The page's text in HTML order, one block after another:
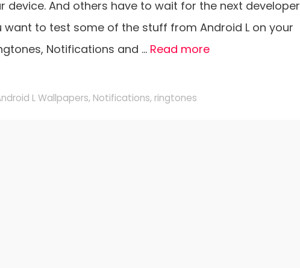
device. And others have to wait for the next developer
want to test some of the stuff from Android L on your
Notifications and … Read more
L Wallpapers, Notifications, ringtones